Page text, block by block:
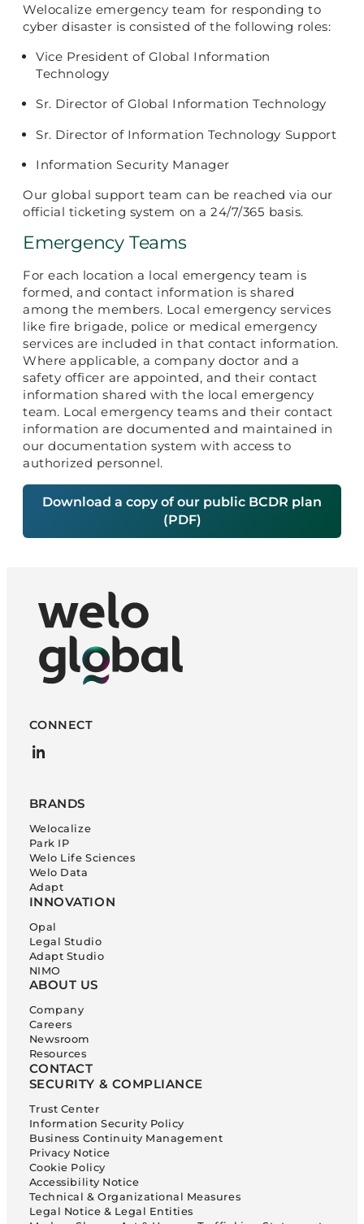
Welocalize emergency team for responding to
cyber disaster is consisted of the following roles:
Vice President of Global Information
Technology
Sr. Director of Global Information Technology
Sr. Director of Information Technology Support
Information Security Manager
Our global support team can be reached via our
official ticketing system on a 24/7/365 basis.
Emergency Teams
For each location a local emergency team is
formed, and contact information is shared
among the members. Local emergency services
like fire brigade, police or medical emergency
services are included in that contact information.
Where applicable, a company doctor and a
safety officer are appointed, and their contact
information shared with the local emergency
team. Local emergency teams and their contact
information are documented and maintained in
our documentation system with access to
authorized personnel.
Download a copy of our public BCDR plan
(PDF)
CONNECT
BRANDS
Welocalize
Park IP
Welo Life Sciences
Welo Data
Adapt
INNOVATION
Opal
Legal Studio
Adapt Studio
NIMO
ABOUT US
Company
Careers
Newsroom
Resources
CONTACT
SECURITY & COMPLIANCE
Trust Center
Information Security Policy
Business Continuity Management
Privacy Notice
Cookie Policy
Accessibility Notice
Technical & Organizational Measures
Legal Notice & Legal Entities